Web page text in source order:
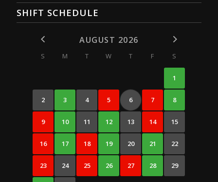
SHIFT SCHEDULE
AUGUST 2026
S M T W T F S
1
2 3 4 5 6 7 8
9 10 11 12 13 14 15
16 17 18 19 20 21 22
23 24 25 26 27 28 29